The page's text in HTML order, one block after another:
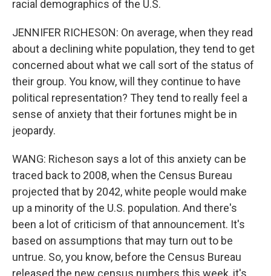
racial demographics of the U.S.
JENNIFER RICHESON: On average, when they read
about a declining white population, they tend to get
concerned about what we call sort of the status of
their group. You know, will they continue to have
political representation? They tend to really feel a
sense of anxiety that their fortunes might be in
jeopardy.
WANG: Richeson says a lot of this anxiety can be
traced back to 2008, when the Census Bureau
projected that by 2042, white people would make
up a minority of the U.S. population. And there's
been a lot of criticism of that announcement. It's
based on assumptions that may turn out to be
untrue. So, you know, before the Census Bureau
released the new census numbers this week, it's